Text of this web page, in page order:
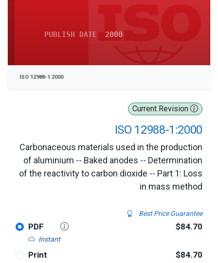
Current Revision
ISO 12988-1:2000
Carbonaceous materials used in the production
of aluminium -- Baked anodes -- Determination
of the reactivity to carbon dioxide -- Part 1: Loss
in mass method
Best Price Guarantee
PDF
Instant
$84.70
Print $84.70
PUBLISH DATE 2000
ISO 12988-1:2000